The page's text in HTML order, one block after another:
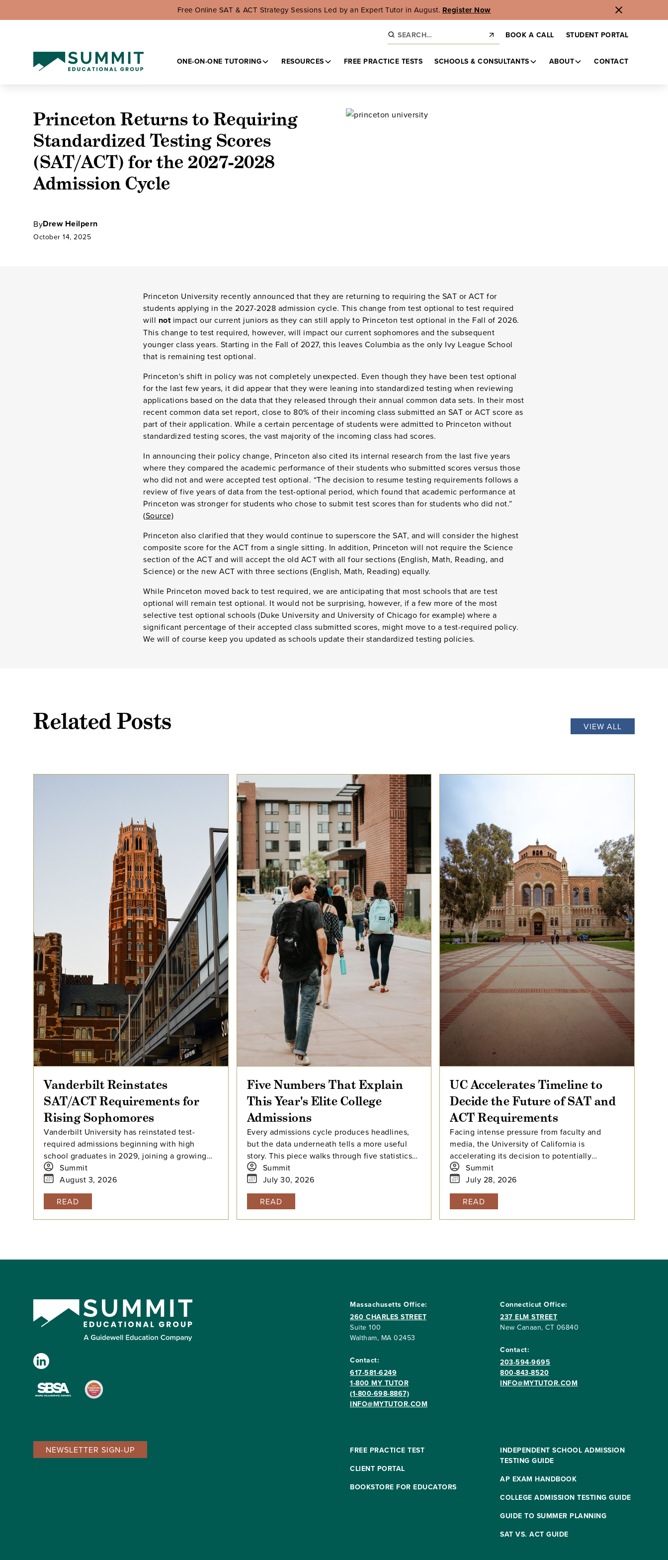
Free Online SAT & ACT Strategy Sessions Led by an Expert Tutor in August. Register Now
BOOK A CALL STUDENT PORTAL
ONE-ON-ONE TUTORING RESOURCES FREE PRACTICE TESTS SCHOOLS & CONSULTANTS ABOUT CONTACT
Princeton Returns to Requiring
Standardized Testing Scores
(SAT/ACT) for the 2027-2028
Admission Cycle
ByDrew Heilpern
October 14, 2025
Princeton University recently announced that they are returning to requiring the SAT or ACT for
students applying in the 2027-2028 admission cycle. This change from test optional to test required
will notimpact our current juniors as they can still apply to Princeton test optional in the Fall of 2026.
This change to test required, however, will impact our current sophomores and the subsequent
younger class years. Starting in the Fall of 2027, this leaves Columbia as the only Ivy League School
that is remaining test optional.
Princeton's shift in policy was not completely unexpected. Even though they have been test optional
for the last few years, it did appear that they were leaning into standardized testing when reviewing
applications based on the data that they released through their annual common data sets. In their most
recent common data set report, close to 80% of their incoming class submitted an SAT or ACT score as
part of their application. While a certain percentage of students were admitted to Princeton without
standardized testing scores, the vast majority of the incoming class had scores.
In announcing their policy change, Princeton also cited its internal research from the last five years
where they compared the academic performance of their students who submitted scores versus those
who did not and were accepted test optional. “The decision to resume testing requirements follows a
review of five years of data from the test-optional period, which found that academic performance at
Princeton was stronger for students who chose to submit test scores than for students who did not.”
(Source)
Princeton also clarified that they would continue to superscore the SAT, and will consider the highest
composite score for the ACT from a single sitting. In addition, Princeton will not require the Science
section of the ACT and will accept the old ACT with all four sections (English, Math, Reading, and
Science) or the new ACT with three sections (English, Math, Reading) equally.
While Princeton moved back to test required, we are anticipating that most schools that are test
optional will remain test optional. It would not be surprising, however, if a few more of the most
selective test optional schools (Duke University and University of Chicago for example) where a
significant percentage of their accepted class submitted scores, might move to a test-required policy.
We will of course keep you updated as schools update their standardized testing policies.
Related Posts VIEW ALL
Vanderbilt Reinstates
SAT/ACT Requirements for
Rising Sophomores
Vanderbilt University has reinstated test-
required admissions beginning with high
school graduates in 2029, joining a growing
national trend among highly selective
universities.
Summit
August 3, 2026
READ
Five Numbers That Explain
This Year's Elite College
Admissions
Every admissions cycle produces headlines,
but the data underneath tells a more useful
story. This piece walks through five statistics
from this year's elite college admissions
results, from single-digit acceptance rates to
the growing gap between majors at the same
university, and explains what each number
more than ever.
Summit
July 30, 2026
READ
UC Accelerates Timeline to
Decide the Future of SAT and
ACT Requirements
Facing intense pressure from faculty and
media, the University of California is
accelerating its decision to potentially
reinstate SAT and ACT requirements for the
Class of 2029.
Summit
July 28, 2026
READ
Massachusetts Office:
260 CHARLES STREET
Suite 100
Waltham, MA 02453
Contact:
617-581-6249
1-800 MY TUTOR
(1-800-698-8867)
INFO@MYTUTOR.COM
Connecticut Office:
237 ELM STREET
New Canaan, CT 06840
Contact:
203-594-9695
800-843-8520
INFO@MYTUTOR.COM
NEWSLETTER SIGN-UP
FREE PRACTICE TEST
CLIENT PORTAL
BOOKSTORE FOR EDUCATORS
INDEPENDENT SCHOOL ADMISSION
TESTING GUIDE
AP EXAM HANDBOOK
COLLEGE ADMISSION TESTING GUIDE
GUIDE TO SUMMER PLANNING
SAT VS. ACT GUIDE